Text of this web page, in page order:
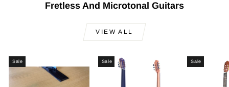
Fretless And Microtonal Guitars
VIEW ALL
Sale Sale Sale